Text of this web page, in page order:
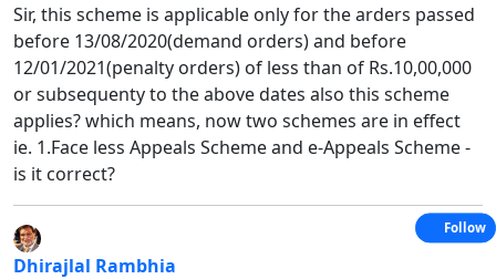
Sir, this scheme is applicable only for the arders passed
before 13/08/2020(demand orders) and before
12/01/2021(penalty orders) of less than of Rs.10,00,000
or subsequenty to the above dates also this scheme
applies? which means, now two schemes are in effect
ie. 1.Face less Appeals Scheme and e-Appeals Scheme -
is it correct?
Dhirajlal Rambhia
Follow